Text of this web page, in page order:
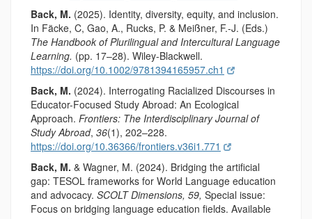
Back, M. (2025). Identity, diversity, equity, and inclusion.
In Fäcke, C, Gao, A., Rucks, P. & Meißner, F.-J. (Eds.)
The Handbook of Plurilingual and Intercultural Language
Learning. (pp. 17–28). Wiley-Blackwell.
https://doi.org/10.1002/9781394165957.ch1
Back, M. (2024). Interrogating Racialized Discourses in
Educator-Focused Study Abroad: An Ecological
Approach. Frontiers: The Interdisciplinary Journal of
Study Abroad, 36(1), 202–228.
https://doi.org/10.36366/frontiers.v36i1.771
Back, M. & Wagner, M. (2024). Bridging the artificial
gap: TESOL frameworks for World Language education
and advocacy. SCOLT Dimensions, 59, Special issue:
Focus on bridging language education fields. Available